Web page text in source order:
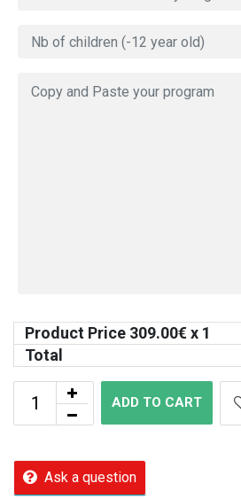
Product Price 309.00€ x 1
Total
ADD TO CART
Ask a question